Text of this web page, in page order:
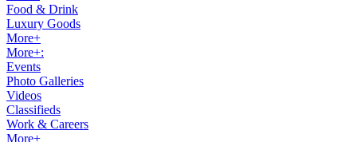
Food & Drink
Luxury Goods
More+
More+:
Events
Photo Galleries
Videos
Classifieds
Work & Careers
More+